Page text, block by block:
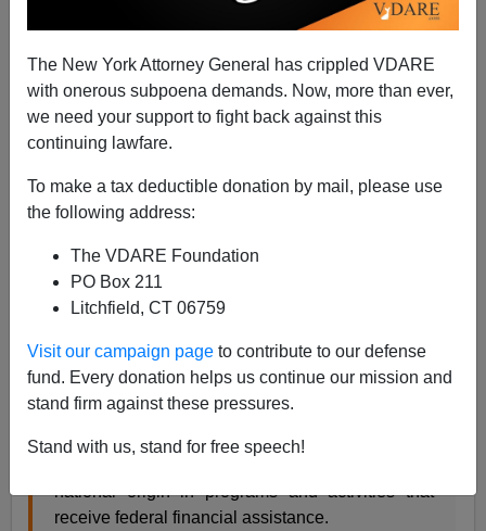
The New York Attorney General has crippled VDARE
with onerous subpoena demands. Now, more than ever,
we need your support to fight back against this
continuing lawfare.
To make a tax deductible donation by mail, please use
the following address:
The VDARE Foundation
PO Box 211
Litchfield, CT 06759
Visit our campaign page to contribute to our defense
fund. Every donation helps us continue our mission and
stand firm against these pressures.
Stand with us, stand for free speech!
A+|a-
As a condition of receiving millions of dollars in
taxpayer funding, Yale expressly agrees to
comply with Title VI of the Civil Rights Act of
1964, a cornerstone civil-rights law that prohibits
national origin in programs and activities that
receive federal financial assistance.